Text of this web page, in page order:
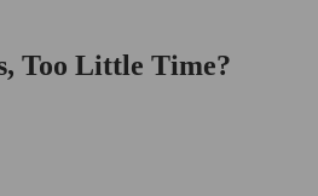
Too Little Time?